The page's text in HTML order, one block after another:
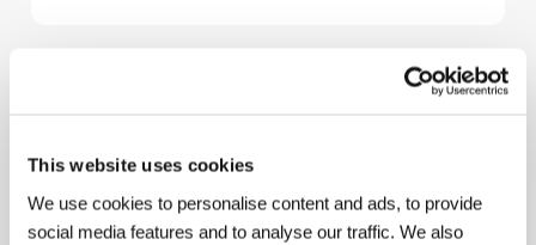
This website uses cookies
We use cookies to personalise content and ads, to provide
social media features and to analyse our traffic. We also
Press kit